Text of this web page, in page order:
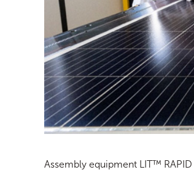
Assembly equipment LIT™